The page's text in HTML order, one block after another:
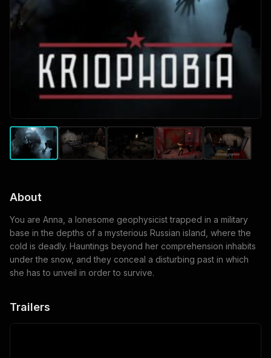
About
You are Anna, a lonesome geophysicist trapped in a military
base in the depths of a mysterious Russian island, where the
cold is deadly. Hauntings beyond her comprehension inhabits
under the snow, and they conceal a disturbing past in which
she has to unveil in order to survive.
Trailers